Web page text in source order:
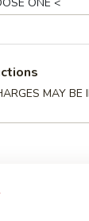
MAY BE